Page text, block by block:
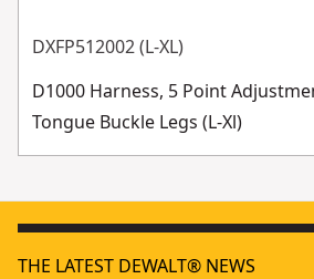
DXFP512002 (L-XL)
D1000 Harness, 5 Point
Tongue Buckle Legs (L-Xl)
THE LATEST DEWALT® NEWS